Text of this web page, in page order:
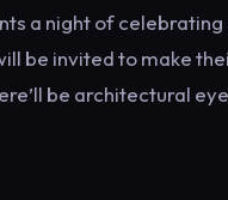
a night of
be invited to make
be architectural